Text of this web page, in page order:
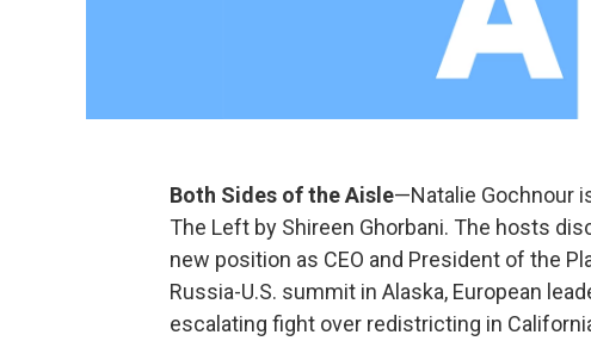
Both Sides of the Aisle—Natalie Gochnour
The Left by Shireen Ghorbani. The hosts
new position as CEO and President of the
Russia-U.S. summit in Alaska, European
escalating fight over redistricting in